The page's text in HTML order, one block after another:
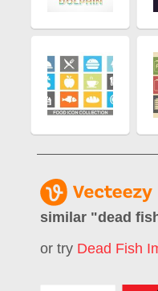
similar "dead
or try Dead Fish